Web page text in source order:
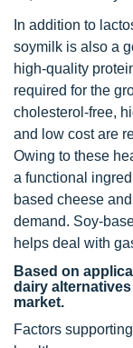
In addition to
soymilk is also a
high-quality
required for the
cholesterol-free,
and low cost are
Owing to these
a functional
based cheese
demand. Soy-
helps deal with
Based on
dairy
market.
Factors